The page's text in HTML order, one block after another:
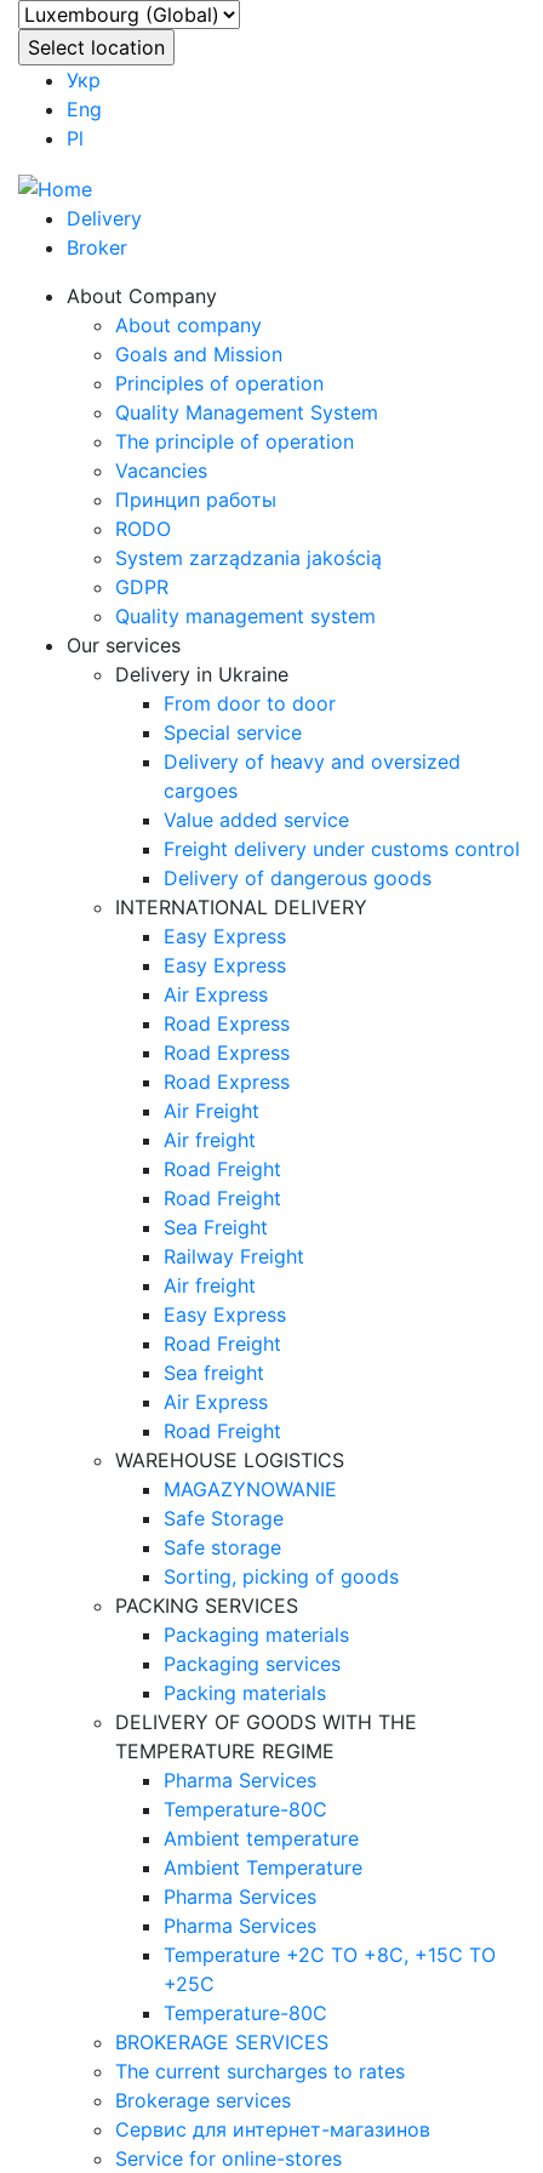
Укр
Eng
Pl
Delivery
Broker
About Company
About company
Goals and Mission
Principles of operation
Quality Management System
The principle of operation
Vacancies
Принцип работы
RODO
System zarządzania jakością
GDPR
Quality management system
Our services
Delivery in Ukraine
From door to door
Special service
Delivery of heavy and oversized
cargoes
Value added service
Freight delivery under customs control
Delivery of dangerous goods
INTERNATIONAL DELIVERY
Easy Express
Easy Express
Air Express
Road Express
Road Express
Road Express
Air Freight
Air freight
Road Freight
Road Freight
Sea Freight
Railway Freight
Air freight
Easy Express
Road Freight
Sea freight
Air Express
Road Freight
WAREHOUSE LOGISTICS
MAGAZYNOWANIE
Safe Storage
Safe storage
Sorting, picking of goods
PACKING SERVICES
Packaging materials
Packaging services
Packing materials
DELIVERY OF GOODS WITH THE
TEMPERATURE REGIME
Pharma Services
Temperature-80C
Ambient temperature
Ambient Temperature
Pharma Services
Pharma Services
Temperature +2C TO +8С, +15C TO
+25С
Temperature-80С
BROKERAGE SERVICES
The current surcharges to rates
Brokerage services
Сервис для интернет-магазинов
Service for online-stores